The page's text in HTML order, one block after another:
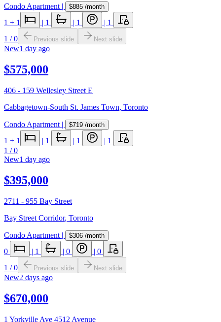
Condo Apartment | $885 /month
1 + 1 | 1 | 1 | 1
1 /0 Previous slide Next slide
New1 day ago
$575,000
406 - 159 Wellesley Street E
Cabbagetown-South St. James Town, Toronto
Condo Apartment | $719 /month
1 + 1 | 1 | 1 | 1
1 /0
New1 day ago
$395,000
2711 - 955 Bay Street
Bay Street Corridor, Toronto
Condo Apartment | $306 /month
0 | 1 | 0 | 0
1 /0 Previous slide Next slide
New2 days ago
$670,000
1 Yorkville Ave 4512 Avenue